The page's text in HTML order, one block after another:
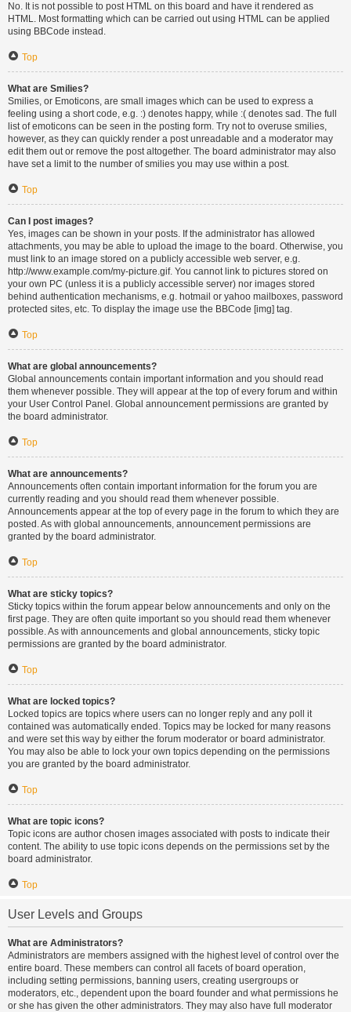
No. It is not possible to post HTML on this board and have it rendered as
HTML. Most formatting which can be carried out using HTML can be applied
using BBCode instead.
Top
What are Smilies?
Smilies, or Emoticons, are small images which can be used to express a
feeling using a short code, e.g. :) denotes happy, while :( denotes sad. The full
list of emoticons can be seen in the posting form. Try not to overuse smilies,
however, as they can quickly render a post unreadable and a moderator may
edit them out or remove the post altogether. The board administrator may also
have set a limit to the number of smilies you may use within a post.
Top
Can I post images?
Yes, images can be shown in your posts. If the administrator has allowed
attachments, you may be able to upload the image to the board. Otherwise, you
must link to an image stored on a publicly accessible web server, e.g.
http://www.example.com/my-picture.gif. You cannot link to pictures stored on
your own PC (unless it is a publicly accessible server) nor images stored
behind authentication mechanisms, e.g. hotmail or yahoo mailboxes, password
protected sites, etc. To display the image use the BBCode [img] tag.
Top
What are global announcements?
Global announcements contain important information and you should read
them whenever possible. They will appear at the top of every forum and within
your User Control Panel. Global announcement permissions are granted by
the board administrator.
Top
What are announcements?
Announcements often contain important information for the forum you are
currently reading and you should read them whenever possible.
Announcements appear at the top of every page in the forum to which they are
posted. As with global announcements, announcement permissions are
granted by the board administrator.
Top
What are sticky topics?
Sticky topics within the forum appear below announcements and only on the
first page. They are often quite important so you should read them whenever
possible. As with announcements and global announcements, sticky topic
permissions are granted by the board administrator.
Top
What are locked topics?
Locked topics are topics where users can no longer reply and any poll it
contained was automatically ended. Topics may be locked for many reasons
and were set this way by either the forum moderator or board administrator.
You may also be able to lock your own topics depending on the permissions
you are granted by the board administrator.
Top
What are topic icons?
Topic icons are author chosen images associated with posts to indicate their
content. The ability to use topic icons depends on the permissions set by the
board administrator.
Top
User Levels and Groups
What are Administrators?
Administrators are members assigned with the highest level of control over the
entire board. These members can control all facets of board operation,
including setting permissions, banning users, creating usergroups or
moderators, etc., dependent upon the board founder and what permissions he
or she has given the other administrators. They may also have full moderator